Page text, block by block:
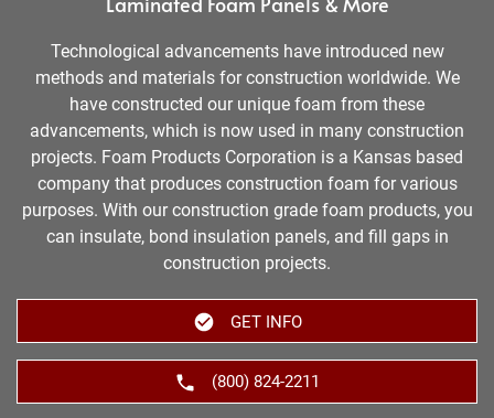
Technological advancements have introduced new
methods and materials for construction worldwide. We
have constructed our unique foam from these
advancements, which is now used in many construction
projects. Foam Products Corporation is a Kansas based
company that produces construction foam for various
purposes. With our construction grade foam products, you
can insulate, bond insulation panels, and fill gaps in
construction projects.
GET INFO
(800) 824-2211